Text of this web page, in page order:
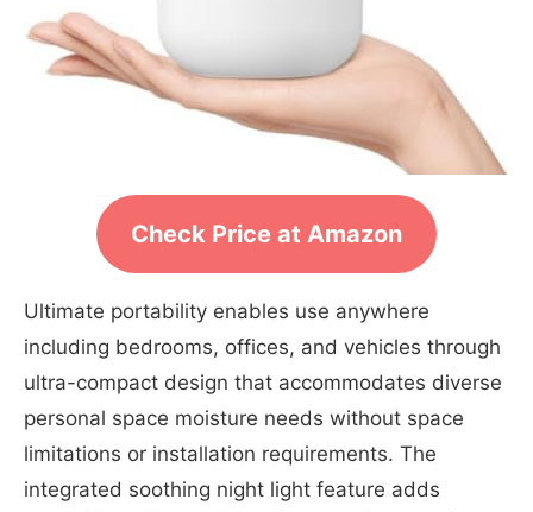
Check Price at Amazon
Ultimate portability enables use anywhere
including bedrooms, offices, and vehicles through
ultra-compact design that accommodates diverse
personal space moisture needs without space
limitations or installation requirements. The
integrated soothing night light feature adds